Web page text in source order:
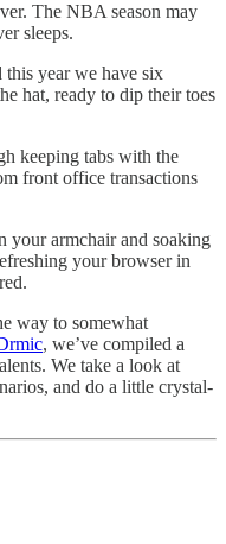
The NBA season may
sleeps.
year we have six
hat, ready to dip their toes
keeping tabs with the
front office transactions
your armchair and soaking
your browser in
way to somewhat
, we’ve compiled a
We take a look at
and do a little crystal-